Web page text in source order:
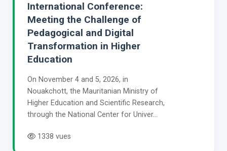
International Conference:
Meeting the Challenge of
Pedagogical and Digital
Transformation in Higher
Education
On November 4 and 5, 2026, in
Nouakchott, the Mauritanian Ministry of
Higher Education and Scientific Research,
through the National Center for Univer...
1338 vues